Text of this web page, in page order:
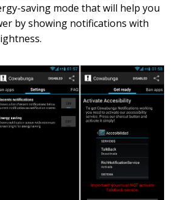
saving mode that will help you
by showing notifications with